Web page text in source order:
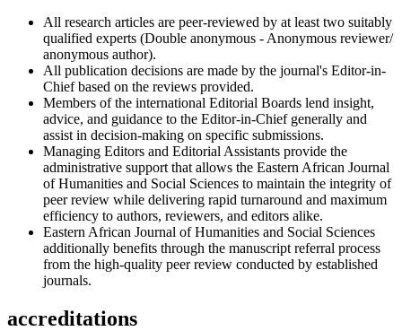
All research articles are peer-reviewed by at least two suitably
qualified experts (Double anonymous - Anonymous reviewer/
anonymous author).
All publication decisions are made by the journal's Editor-in-
Chief based on the reviews provided.
Members of the international Editorial Boards lend insight,
advice, and guidance to the Editor-in-Chief generally and
assist in decision-making on specific submissions.
Managing Editors and Editorial Assistants provide the
administrative support that allows the Eastern African Journal
of Humanities and Social Sciences to maintain the integrity of
peer review while delivering rapid turnaround and maximum
efficiency to authors, reviewers, and editors alike.
Eastern African Journal of Humanities and Social Sciences
additionally benefits through the manuscript referral process
from the high-quality peer review conducted by established
journals.
accreditations